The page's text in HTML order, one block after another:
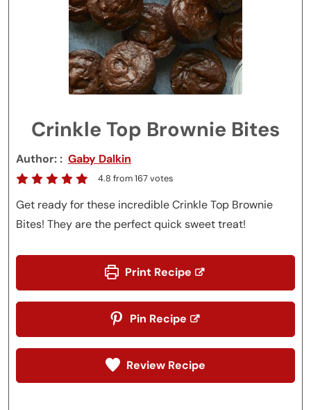
Crinkle Top Brownie Bites
Author: Gaby Dalkin
4.8 from167votes
Get ready for these incredible Crinkle Top Brownie
Bites! They are the perfect quick sweet treat!
Print Recipe
Pin Recipe
Review Recipe